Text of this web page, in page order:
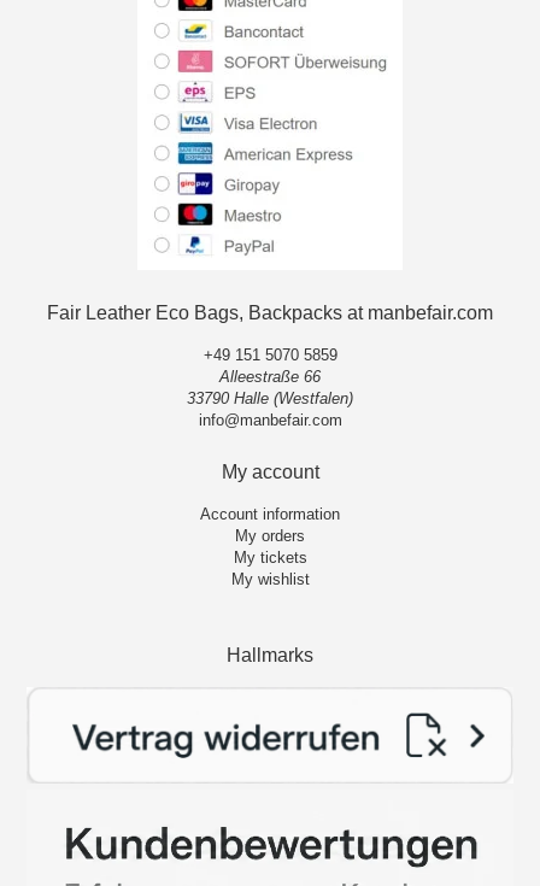
Fair Leather Eco Bags, Backpacks at manbefair.com
+49 151 5070 5859
Alleestraße 66
33790 Halle (Westfalen)
info@manbefair.com
My account
Account information
My orders
My tickets
My wishlist
Hallmarks